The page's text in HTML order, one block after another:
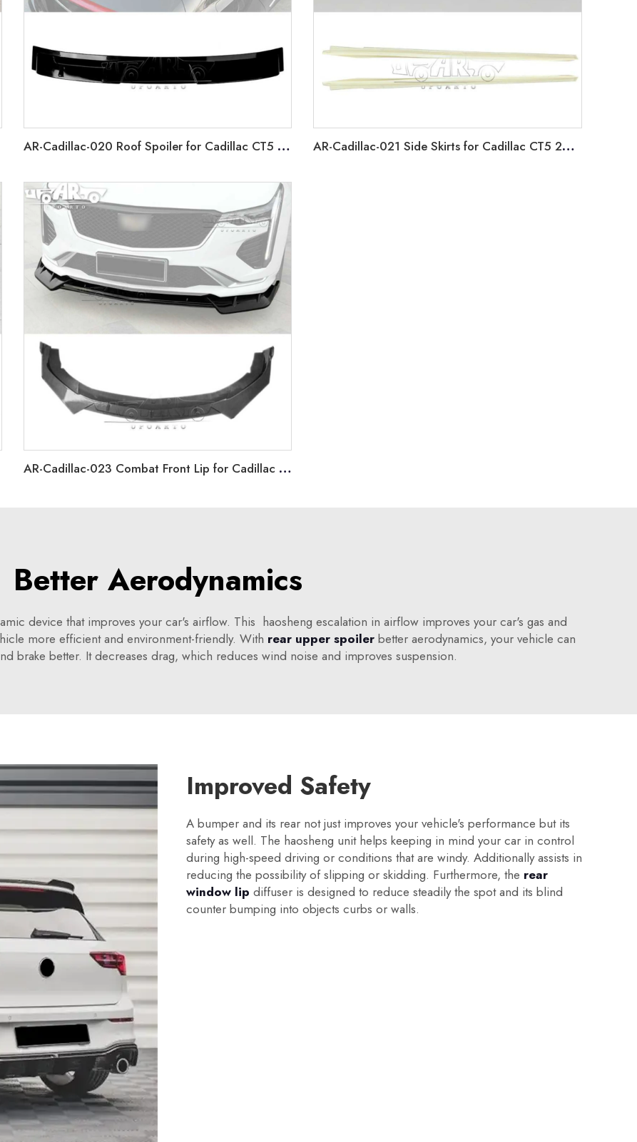
AR-Cadillac-020 Roof Spoiler for Cadillac CT5 2019-2022 AR-Cadillac-021 Side Skirts for Cadillac CT5 2019-2022
AR-Cadillac-023 Combat Front Lip for Cadillac CT4
Better Aerodynamics
device that improves your car's airflow. This haosheng escalation in airflow improves your car's gas and
more efficient and environment-friendly. With rear upper spoiler better aerodynamics, your vehicle can
brake better. It decreases drag, which reduces wind noise and improves suspension.
Improved Safety
A bumper and its rear not just improves your vehicle's performance but its
safety as well. The haosheng unit helps keeping in mind your car in control
during high-speed driving or conditions that are windy. Additionally assists in
reducing the possibility of slipping or skidding. Furthermore, the rear
window lip diffuser is designed to reduce steadily the spot and its blind
counter bumping into objects curbs or walls.